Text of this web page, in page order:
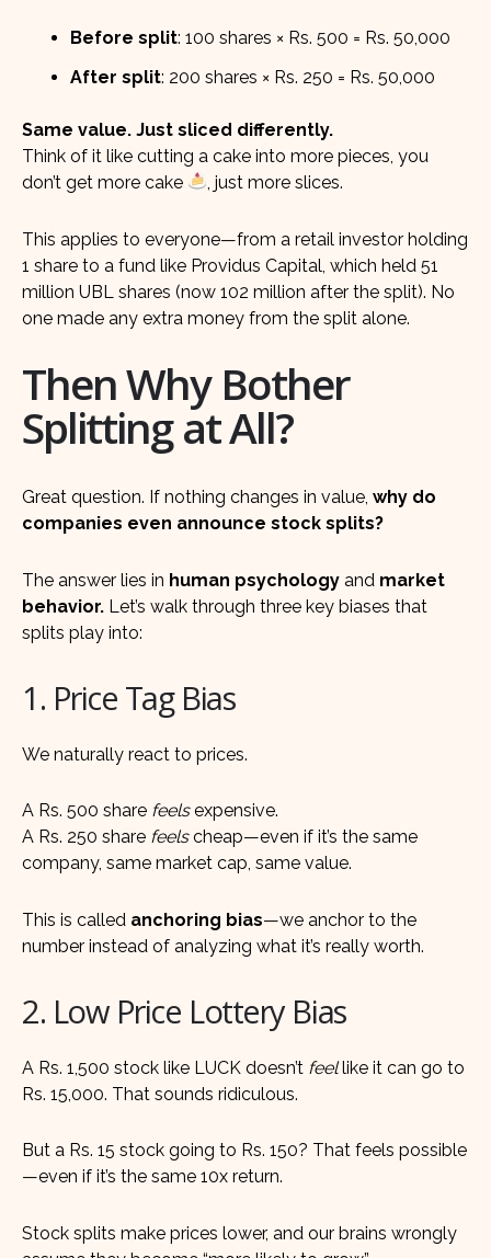
Before split: 100 shares × Rs. 500 = Rs. 50,000
After split: 200 shares × Rs. 250 = Rs. 50,000
Same value. Just sliced differently.
Think of it like cutting a cake into more pieces, you
don’t get more cake
, just more slices.
This applies to everyone—from a retail investor holding
1 share to a fund like Providus Capital, which held 51
million UBL shares (now 102 million after the split). No
one made any extra money from the split alone.
Then Why Bother
Splitting at All?
Great question. If nothing changes in value, why do
companies even announce stock splits?
The answer lies in human psychology and market
behavior. Let’s walk through three key biases that
splits play into:
1. Price Tag Bias
We naturally react to prices.
A Rs. 500 share feelsexpensive.
A Rs. 250 share feelscheap—even if it’s the same
company, same market cap, same value.
This is called anchoring bias—we anchor to the
number instead of analyzing what it’s really worth.
2. Low Price Lottery Bias
A Rs. 1,500 stock like LUCK doesn’t feellike it can go to
Rs. 15,000. That sounds ridiculous.
But a Rs. 15 stock going to Rs. 150? That feels possible
—even if it’s the same 10x return.
Stock splits make prices lower, and our brains wrongly